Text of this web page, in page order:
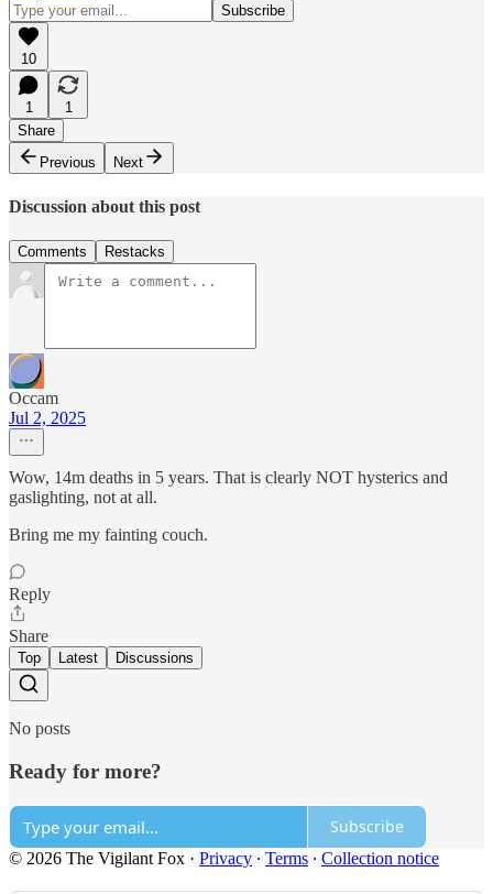
10
1
1
Share
Previous
Next
Discussion about this post
Comments Restacks
Occam
Jul 2, 2025
Wow, 14m deaths in 5 years. That is clearly NOT hysterics and
gaslighting, not at all.
Bring me my fainting couch.
Reply
Share
Top Latest Discussions
No posts
Ready for more?
Subscribe
© 2026 The Vigilant Fox · Privacy ∙ Terms ∙ Collection notice